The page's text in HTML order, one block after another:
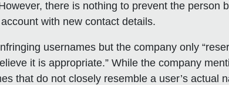
there is nothing to prevent the person
with new contact details.
usernames but the company only
it is appropriate.” While the company
that do not closely resemble a user’s actual